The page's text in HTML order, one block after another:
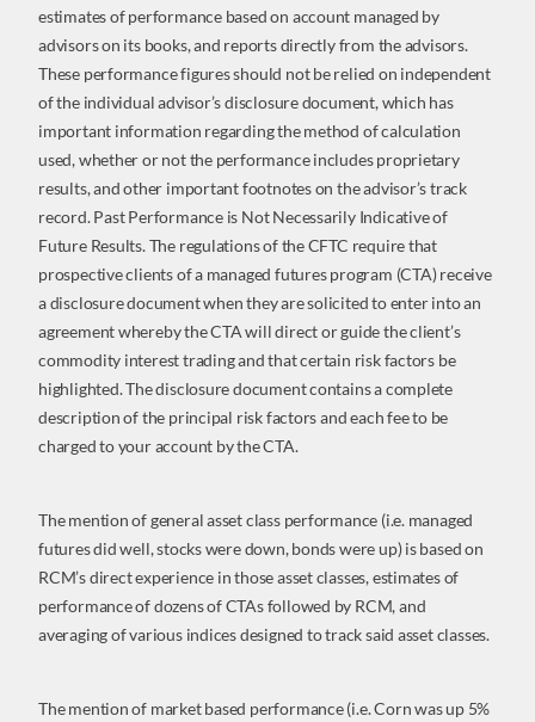
estimates of performance based on account managed by
advisors on its books, and reports directly from the advisors.
These performance figures should not be relied on independent
of the individual advisor’s disclosure document, which has
important information regarding the method of calculation
used, whether or not the performance includes proprietary
results, and other important footnotes on the advisor’s track
record. Past Performance is Not Necessarily Indicative of
Future Results. The regulations of the CFTC require that
prospective clients of a managed futures program (CTA) receive
a disclosure document when they are solicited to enter into an
agreement whereby the CTA will direct or guide the client’s
commodity interest trading and that certain risk factors be
highlighted. The disclosure document contains a complete
description of the principal risk factors and each fee to be
charged to your account by the CTA.
The mention of general asset class performance (i.e. managed
futures did well, stocks were down, bonds were up) is based on
RCM’s direct experience in those asset classes, estimates of
performance of dozens of CTAs followed by RCM, and
averaging of various indices designed to track said asset classes.
The mention of market based performance (i.e. Corn was up 5%